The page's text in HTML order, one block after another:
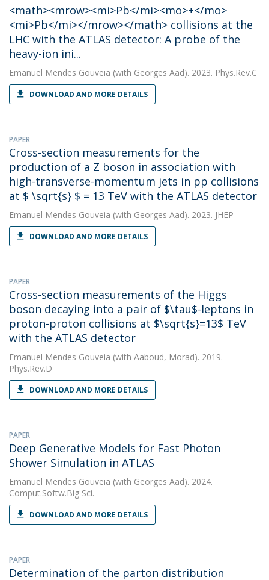
<math><mrow><mi>Pb</mi><mo>+</mo>
<mi>Pb</mi></mrow></math> collisions at the
LHC with the ATLAS detector: A probe of the
heavy-ion ini...
Emanuel Mendes Gouveia (with Georges Aad). 2023. Phys.Rev.C
DOWNLOAD AND MORE DETAILS
PAPER
Cross-section measurements for the
production of a Z boson in association with
high-transverse-momentum jets in pp collisions
at $ \sqrt{s} $ = 13 TeV with the ATLAS detector
Emanuel Mendes Gouveia (with Georges Aad). 2023. JHEP
DOWNLOAD AND MORE DETAILS
PAPER
Cross-section measurements of the Higgs
boson decaying into a pair of $\tau$-leptons in
proton-proton collisions at $\sqrt{s}=13$ TeV
with the ATLAS detector
Emanuel Mendes Gouveia (with Aaboud, Morad). 2019.
Phys.Rev.D
DOWNLOAD AND MORE DETAILS
PAPER
Deep Generative Models for Fast Photon
Shower Simulation in ATLAS
Emanuel Mendes Gouveia (with Georges Aad). 2024.
Comput.Softw.Big Sci.
DOWNLOAD AND MORE DETAILS
PAPER
Determination of the parton distribution